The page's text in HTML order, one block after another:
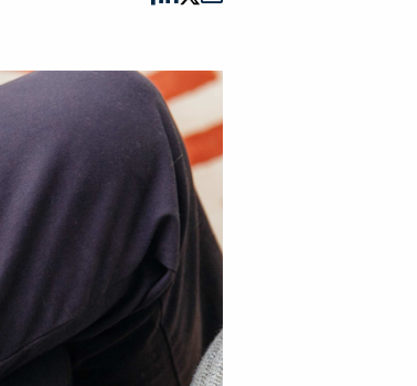
Bad Reviews
Reviews, à la Mean Tweets.